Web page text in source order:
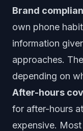
Brand
own phone
information
approaches.
depending on
After-hours
for after-hours
expensive.